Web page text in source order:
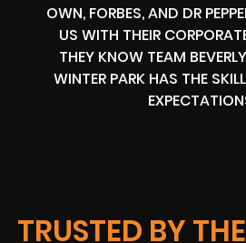
OWN, FORBES, AND DR
US WITH THEIR
THEY KNOW TEAM
WINTER PARK HAS THE
TRUSTED BY